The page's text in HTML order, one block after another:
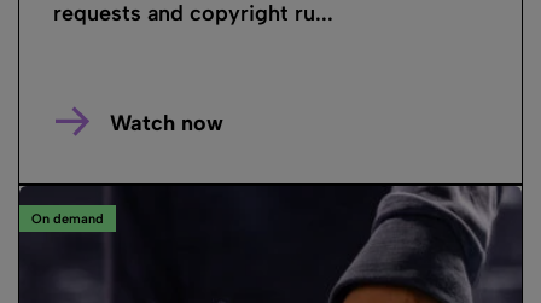
requests and copyright ru...
Watch now
On demand